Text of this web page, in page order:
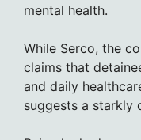
mental health.
While Serco, the
claims that
and daily
suggests a starkly